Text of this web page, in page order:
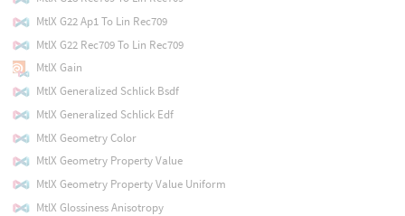
MtlX G22 Ap1 To Lin Rec709
MtlX G22 Rec709 To Lin Rec709
MtlX Gain
MtlX Generalized Schlick Bsdf
MtlX Generalized Schlick Edf
MtlX Geometry Color
MtlX Geometry Property Value
MtlX Geometry Property Value Uniform
MtlX Glossiness Anisotropy